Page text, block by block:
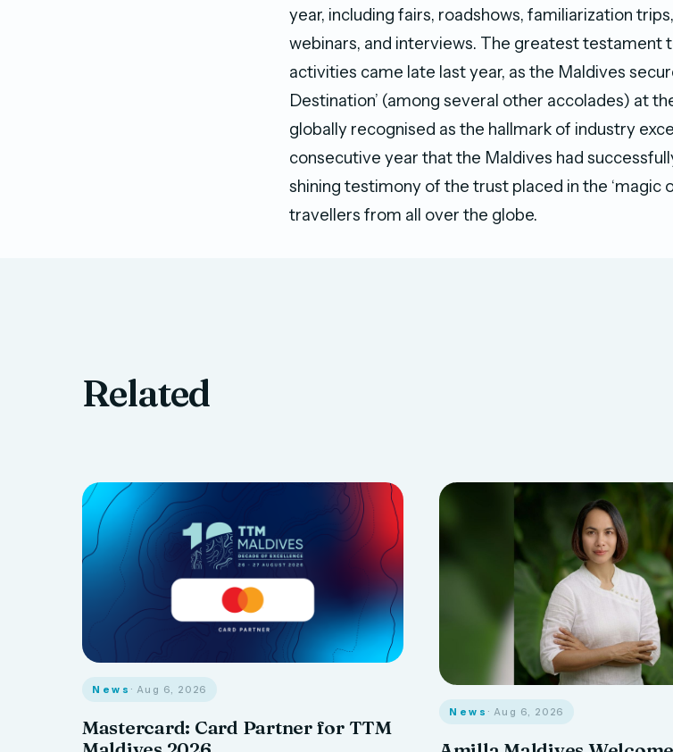
year, including fairs, roadshows, familiarization
webinars, and interviews. The greatest testament
activities came late last year, as the Maldives
Destination’ (among several other accolades) at
globally recognised as the hallmark of industry
consecutive year that the Maldives had
shining testimony of the trust placed in the ‘magic
travellers from all over the globe.
Related
News · Aug 6, 2026
Mastercard: Card Partner for TTM
News · Aug 6, 2026